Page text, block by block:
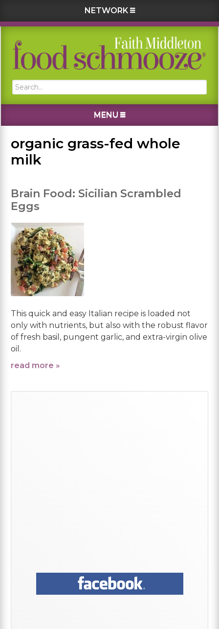
NETWORK
Skip
primary
Skip
main
Skip
primary
Skip
footer
Search...
MENU
organic grass-fed whole
milk
Brain Food: Sicilian Scrambled
Eggs
This quick and easy Italian recipe is loaded not
only with nutrients, but also with the robust flavor
of fresh basil, pungent garlic, and extra-virgin olive
oil.
read more »